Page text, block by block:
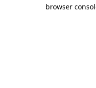
browser